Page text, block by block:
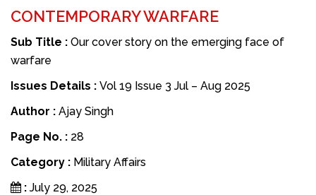
CONTEMPORARY WARFARE
Sub Title : Our cover story on the emerging face of
warfare
Issues Details : Vol 19 Issue 3 Jul – Aug 2025
Author : Ajay Singh
Page No. : 28
Category : Military Affairs
: July 29, 2025